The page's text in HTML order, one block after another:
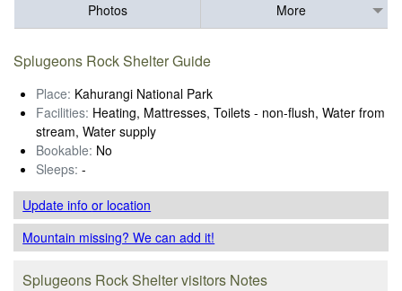
Photos
More
Splugeons Rock Shelter Guide
Place: Kahurangi National Park
Facilities: Heating, Mattresses, Toilets - non-flush, Water from
stream, Water supply
Bookable: No
Sleeps: -
Update infoor location
Mountain missing? We can add it!
Splugeons Rock Shelter visitors Notes